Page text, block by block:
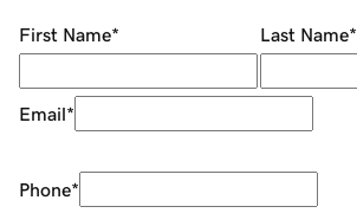
First Name* Last Name*
Email*
Phone*